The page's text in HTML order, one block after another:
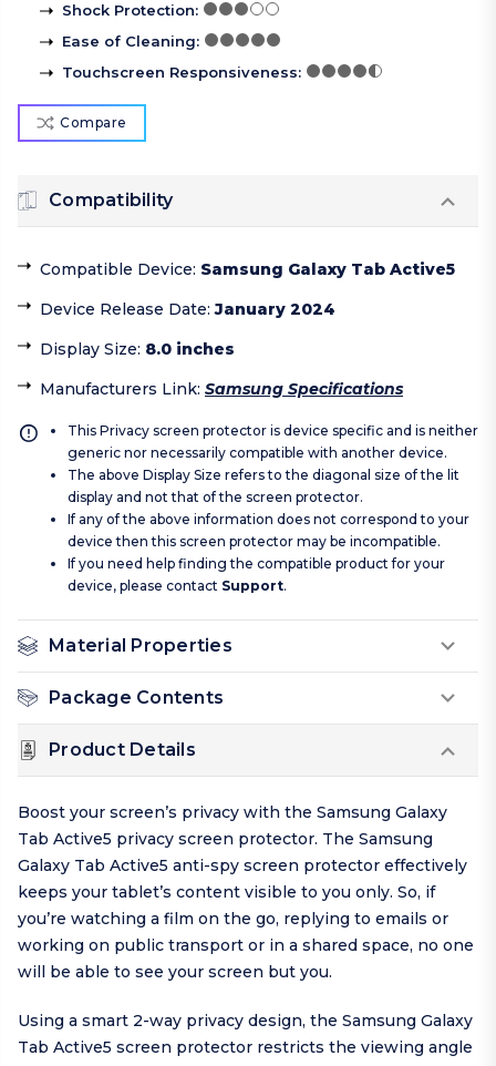
Shock Protection:
Ease of Cleaning:
Touchscreen Responsiveness:
Compare
Compatibility
Compatible Device: Samsung Galaxy Tab Active5
Device Release Date:January 2024
Display Size: 8.0 inches
Manufacturers Link: Samsung Specifications
This Privacy screen protector is device specific and is neither
generic nor necessarily compatible with another device.
The above Display Size refers to the diagonal size of the lit
display and not that of the screen protector.
If any of the above information does not correspond to your
device then this screen protector may be incompatible.
If you need help finding the compatible product for your
device, please contact Support.
Material Properties
Package Contents
Product Details
Boost your screen’s privacy with the Samsung Galaxy
Tab Active5 privacy screen protector. The Samsung
Galaxy Tab Active5 anti-spy screen protector effectively
keeps your tablet’s content visible to you only. So, if
you’re watching a film on the go, replying to emails or
working on public transport or in a shared space, no one
will be able to see your screen but you.
Using a smart 2-way privacy design, the Samsung Galaxy
Tab Active5 screen protector restricts the viewing angle